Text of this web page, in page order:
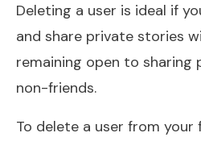
Deleting a user is ideal if
and share private stories
remaining open to
non-friends.
To delete a user from your